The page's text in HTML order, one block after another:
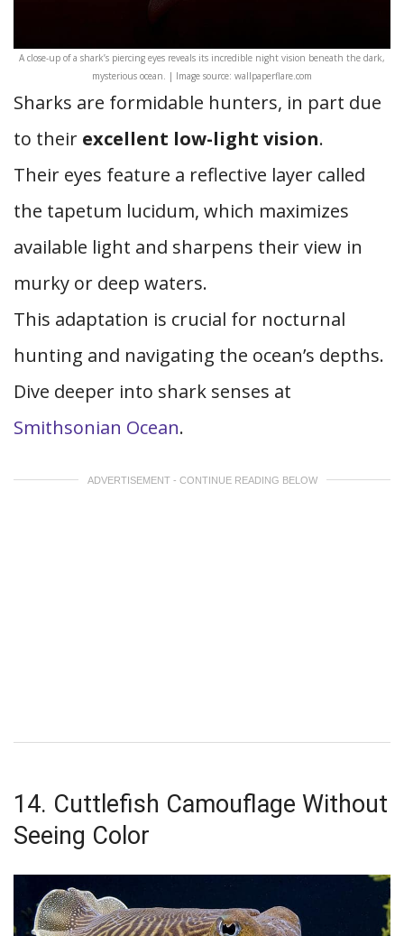
A close-up of a shark’s piercing eyes reveals its incredible night vision beneath the dark,
mysterious ocean. | Image source: wallpaperflare.com
Sharks are formidable hunters, in part due
to their excellent low-light vision.
Their eyes feature a reflective layer called
the tapetum lucidum, which maximizes
available light and sharpens their view in
murky or deep waters.
This adaptation is crucial for nocturnal
hunting and navigating the ocean’s depths.
Dive deeper into shark senses at
Smithsonian Ocean.
ADVERTISEMENT - CONTINUE READING BELOW
14. Cuttlefish Camouflage Without
Seeing Color